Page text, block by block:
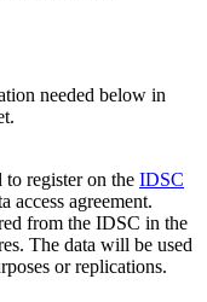
needed below in
to register on the IDSC
access agreement.
from the IDSC in the
The data will be used
or replications.